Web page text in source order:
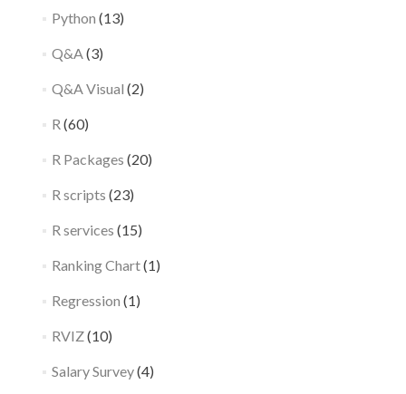
Python (13)
Q&A(3)
Q&A Visual (2)
R (60)
R Packages (20)
R scripts (23)
R services (15)
Ranking Chart(1)
Regression (1)
RVIZ(10)
Salary Survey(4)